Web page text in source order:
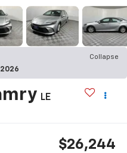
Collapse
LE
$26,244